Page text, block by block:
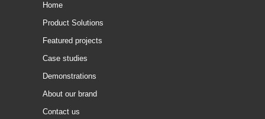
Home
Product Solutions
Featured projects
Case studies
Demonstrations
About our brand
Contact us